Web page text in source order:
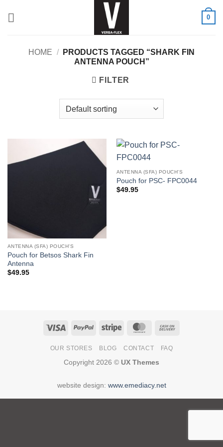
0
HOME /
PRODUCTS TAGGED “SHARK FIN
ANTENNA POUCH”
FILTER
ANTENNA (SFA) POUCH'S
Pouch for Betsos Shark Fin
Antenna
$49.95
ANTENNA (SFA) POUCH'S
Pouch for PSC- FPC0044
$49.95
Visa PayPal Stripe MasterCard
OUR STORES BLOG CONTACT FAQ
Copyright 2026 © UX Themes
website design: www.emediacy.net